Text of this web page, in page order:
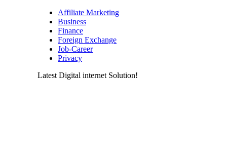
Affiliate Marketing
Business
Finance
Foreign Exchange
Job-Career
Privacy
Latest Digital internet Solution!